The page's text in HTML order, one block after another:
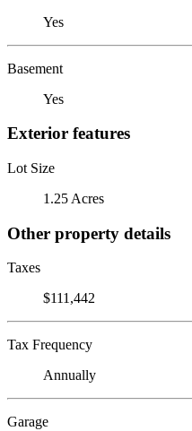
Yes
Basement
Yes
Exterior features
Lot Size
1.25 Acres
Other property details
Taxes
$111,442
Tax Frequency
Annually
Garage